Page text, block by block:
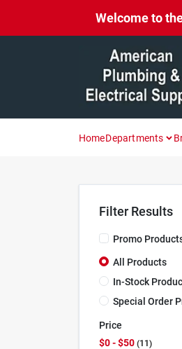
Welcome to
HomeDepartments
Filter Results
Promo
All Products
In-Stock
Special Order
Price
$0 - $50 11